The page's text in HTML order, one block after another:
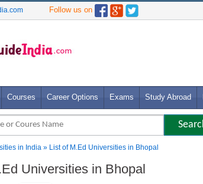
Follow us on
Courses Career Options Exams Study Abroad
in India » List of M.Ed Universities in Bhopal
Universities in Bhopal